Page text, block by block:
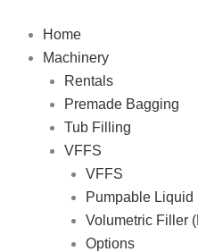
content
Home
Machinery
Rentals
Premade Bagging
Tub Filling
VFFS
VFFS
Pumpable Liquid
Volumetric Filler
Options